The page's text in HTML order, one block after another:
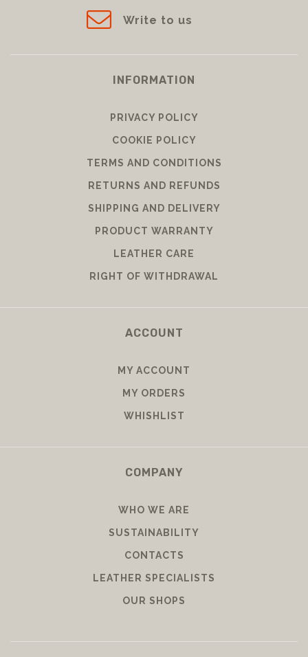
Write to us
INFORMATION
PRIVACY POLICY
COOKIE POLICY
TERMS AND CONDITIONS
RETURNS AND REFUNDS
SHIPPING AND DELIVERY
PRODUCT WARRANTY
LEATHER CARE
RIGHT OF WITHDRAWAL
ACCOUNT
MY ACCOUNT
MY ORDERS
WHISHLIST
COMPANY
WHO WE ARE
SUSTAINABILITY
CONTACTS
LEATHER SPECIALISTS
OUR SHOPS